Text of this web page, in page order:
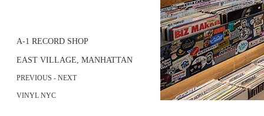
A-1 RECORD SHOP
EAST VILLAGE, MANHATTAN
PREVIOUS - NEXT
VINYL NYC